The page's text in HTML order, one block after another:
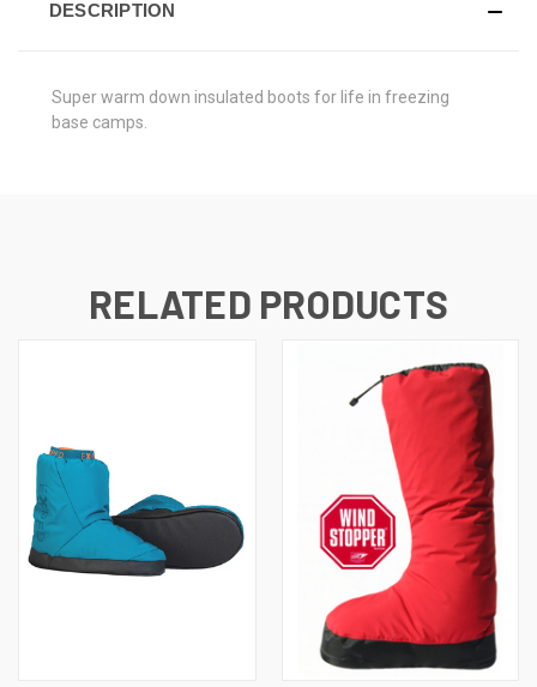
DESCRIPTION
Super warm down insulated boots for life in freezing
base camps.
RELATED PRODUCTS